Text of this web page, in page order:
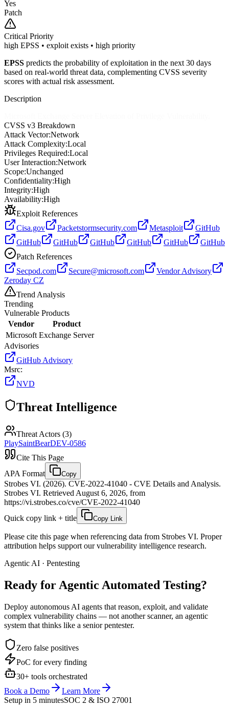
Yes
Patch
Critical Priority
high EPSS • exploit exists • high priority
EPSS predicts the probability of exploitation in the next 30 days
based on real-world threat data, complementing CVSS severity
scores with actual risk assessment.
Description
CVSS v3 Breakdown
Attack Vector:Network
Attack Complexity:Local
Privileges Required:Local
User Interaction:Network
Scope:Unchanged
Confidentiality:High
Integrity:High
Availability:High
Exploit References
Cisa.gov
Packetstormsecurity.com Metasploit
GitHub
GitHub
GitHub GitHub GitHub GitHub
GitHub
Patch References
Secpod.com
Secure@microsoft.com
Vendor Advisory
Zeroday CZ
Trend Analysis
Trending
Vulnerable Products
Vendor
Product
Microsoft Exchange Server
Advisories
GitHub Advisory
Msrc:
NVD
Threat Intelligence
Threat Actors (3)
PlaySaintBearDEV-0586
Cite This Page
APA Format
Copy
Strobes VI. (2026). CVE-2022-41040 - CVE Details and Analysis.
Strobes VI. Retrieved August 6, 2026, from
https://vi.strobes.co/cve/CVE-2022-41040
Quick copy link + title
Copy Link
Please cite this page when referencing data from Strobes VI. Proper
attribution helps support our vulnerability intelligence research.
Agentic AI · Pentesting
Ready for Agentic Automated Testing?
Deploy autonomous AI agents that reason, exploit, and validate
complex vulnerability chains — not another scanner, an agentic
system that thinks like a senior pentester.
Zero false positives
PoC for every finding
30+ tools orchestrated
Book a Demo
Learn More
Setup in 5 minutesSOC 2 & ISO 27001